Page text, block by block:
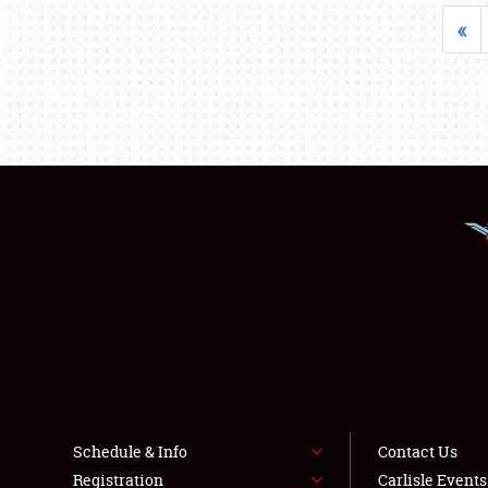
«
Schedule & Info
Registration
Contact Us
Carlisle